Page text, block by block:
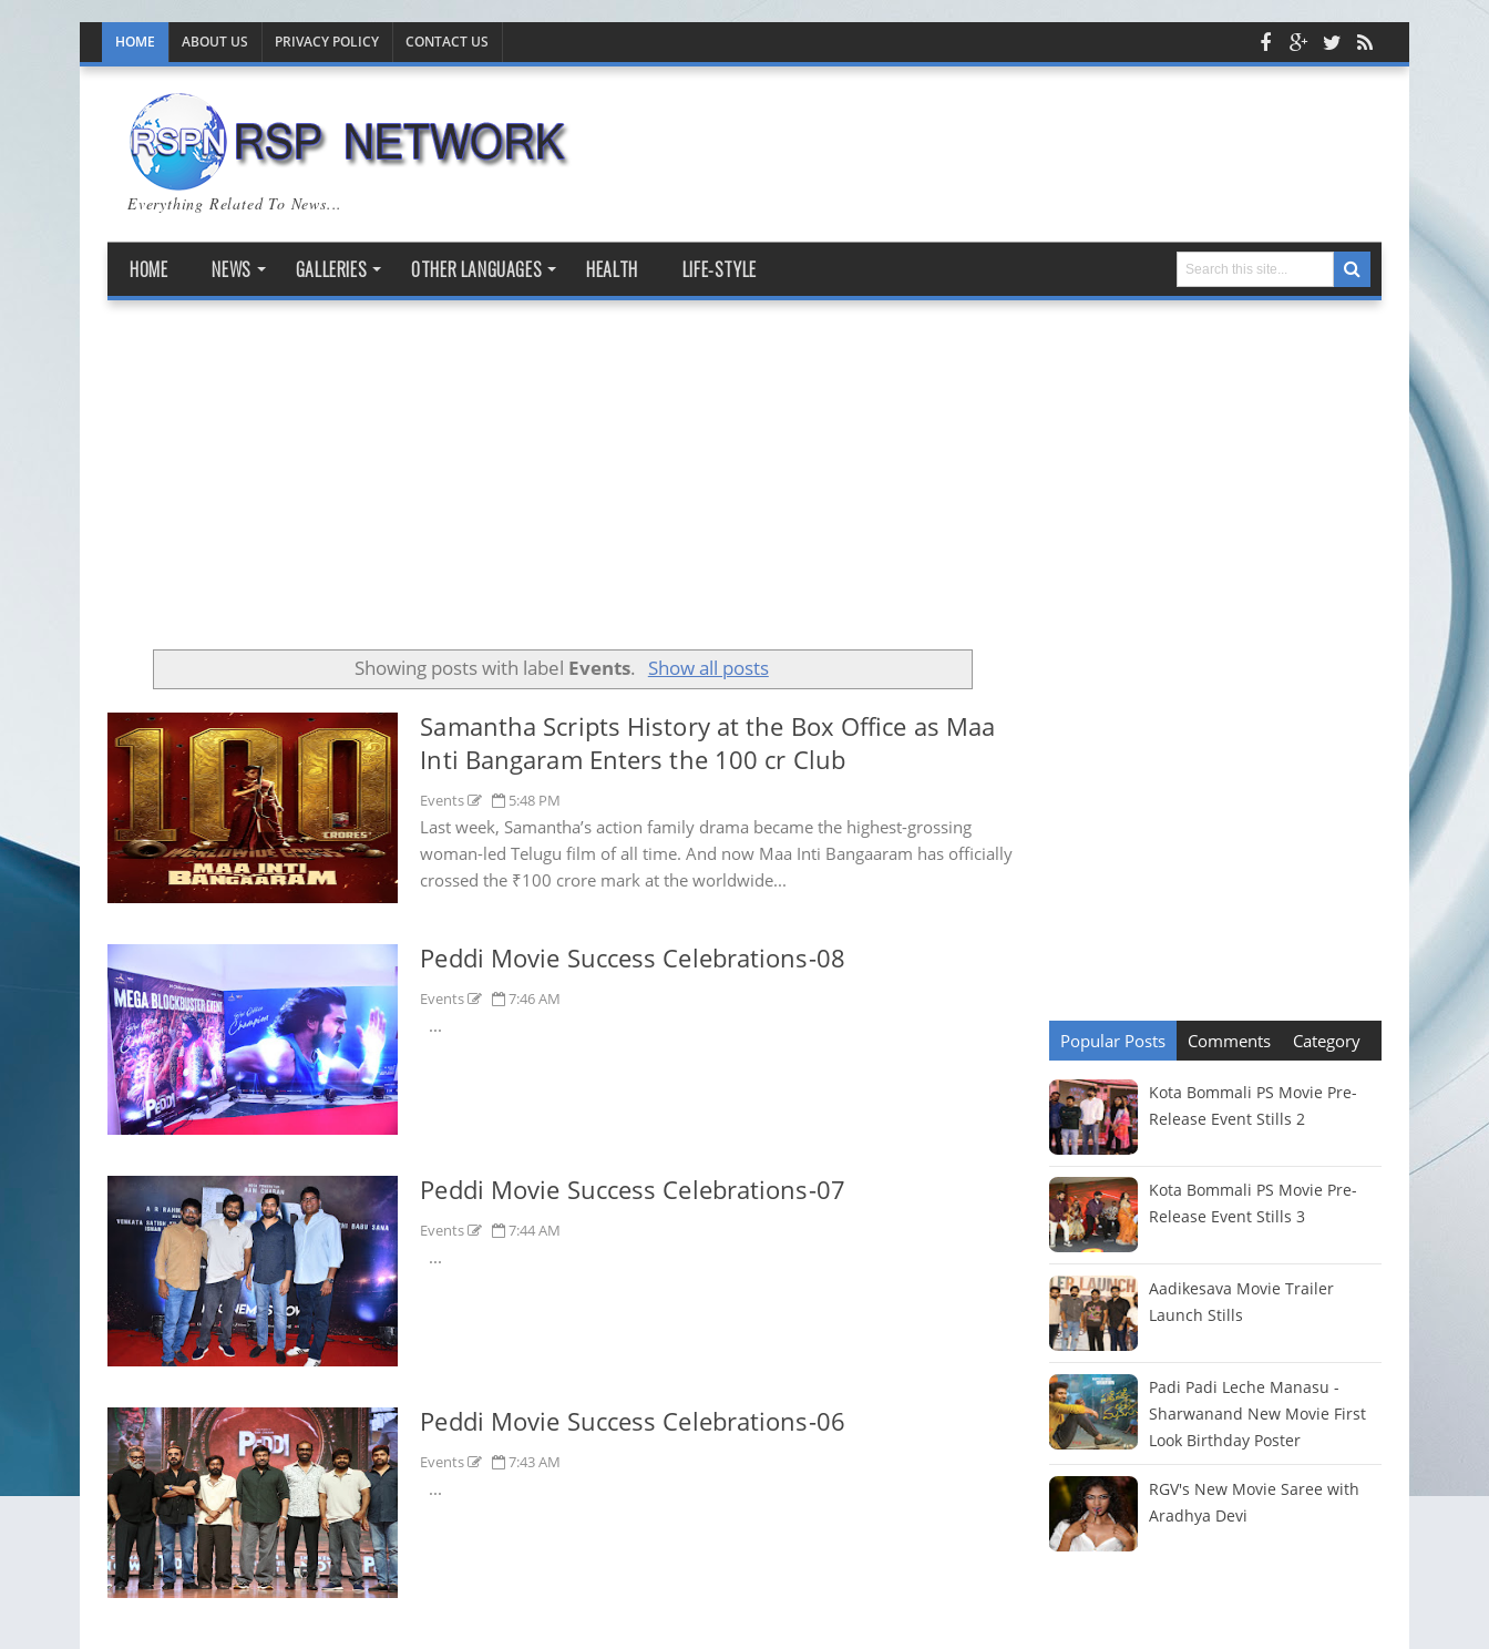
HOME ABOUT US PRIVACY POLICY CONTACT US
Everything Related To News...
HOME NEWS GALLERIES OTHER LANGUAGES HEALTH LIFE-STYLE
Showing posts with label Events. Show all posts
Samantha Scripts History at the Box Office as Maa
Inti Bangaram Enters the 100 cr Club
Events 5:48 PM
Last week, Samantha’s action family drama became the highest-grossing
woman-led Telugu film of all time. And now Maa Inti Bangaaram has officially
crossed the ₹100 crore mark at the worldwide...
Peddi Movie Success Celebrations-08
Events 7:46 AM
...
Peddi Movie Success Celebrations-07
Events 7:44 AM
...
Peddi Movie Success Celebrations-06
Events 7:43 AM
...
Popular Posts Comments Category
Kota Bommali PS Movie Pre-
Release Event Stills 2
Kota Bommali PS Movie Pre-
Release Event Stills 3
Aadikesava Movie Trailer
Launch Stills
Padi Padi Leche Manasu -
Sharwanand New Movie First
Look Birthday Poster
RGV's New Movie Saree with
Aradhya Devi